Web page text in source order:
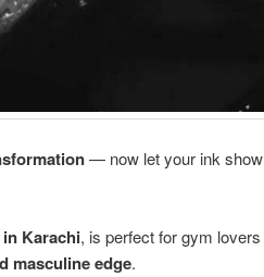
— now let your ink show
Karachi, is perfect for gym lovers
masculine edge.